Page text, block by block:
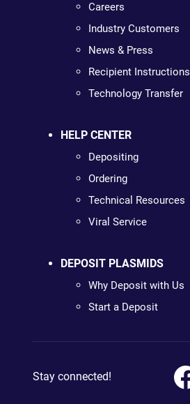
Careers
Industry Customers
News & Press
Recipient Instructions
Technology Transfer
HELP CENTER
Depositing
Ordering
Technical Resources
Viral Service
DEPOSIT PLASMIDS
Why Deposit with Us
Start a Deposit
Stay connected!